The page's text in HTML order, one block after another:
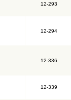
12-293
12-294
12-336
12-339